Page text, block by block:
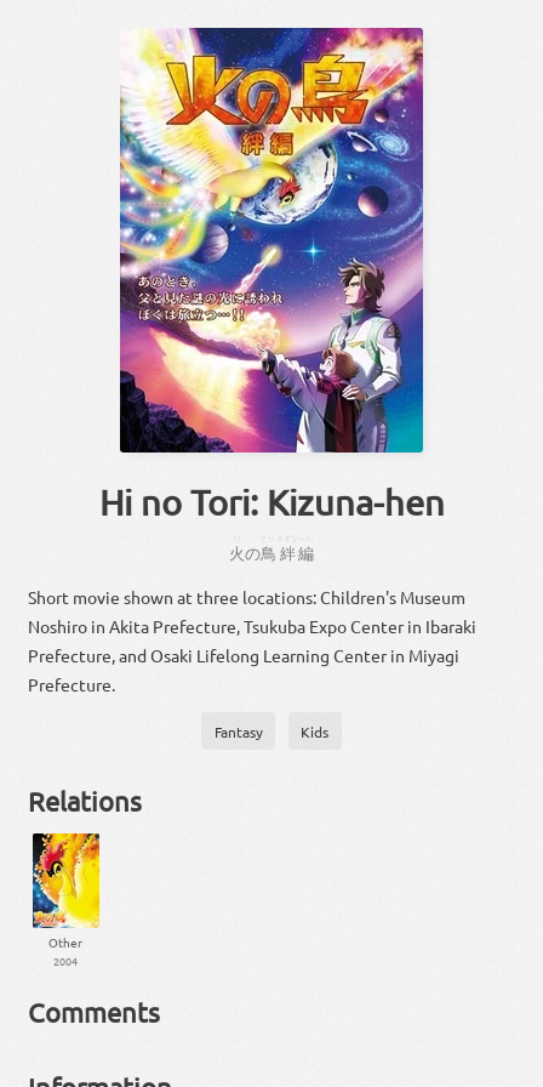
Hi no Tori: Kizuna-hen
火の鳥 絆編
Short movie shown at three locations: Children's Museum
Noshiro in Akita Prefecture, Tsukuba Expo Center in Ibaraki
Prefecture, and Osaki Lifelong Learning Center in Miyagi
Prefecture.
Fantasy Kids
Relations
Other
2004
Comments